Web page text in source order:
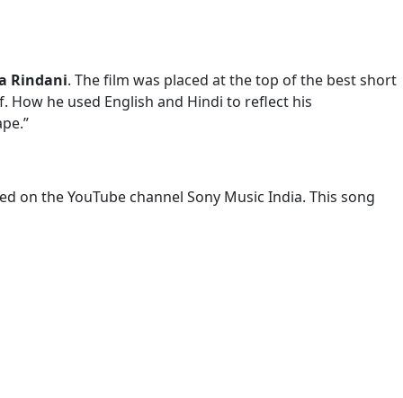
Rindani. The film was placed at the top of the best short
he used English and Hindi to reflect his
on the YouTube channel Sony Music India. This song